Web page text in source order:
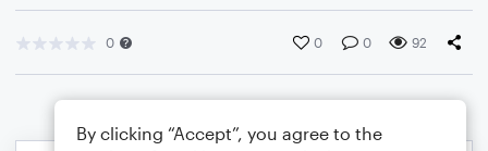
0 0 0 92
By clicking “Accept”, you agree to the